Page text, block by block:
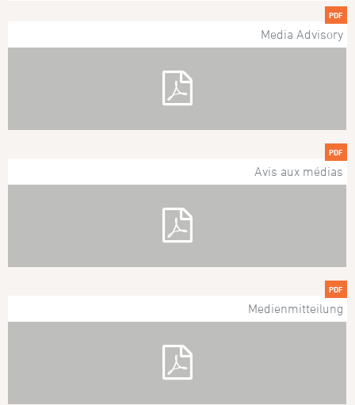
PDF
Media Advisory
PDF
Avis aux médias
PDF
Medienmitteilung